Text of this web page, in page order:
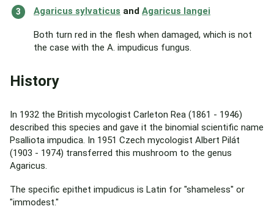
Agaricus sylvaticus and Agaricus langei
Both turn red in the flesh when damaged, which is not
the case with the A. impudicus fungus.
History
In 1932 the British mycologist Carleton Rea (1861 - 1946)
described this species and gave it the binomial scientific name
Psalliota impudica. In 1951 Czech mycologist Albert Pilát
(1903 - 1974) transferred this mushroom to the genus
Agaricus.
The specific epithet impudicus is Latin for "shameless" or
"immodest."